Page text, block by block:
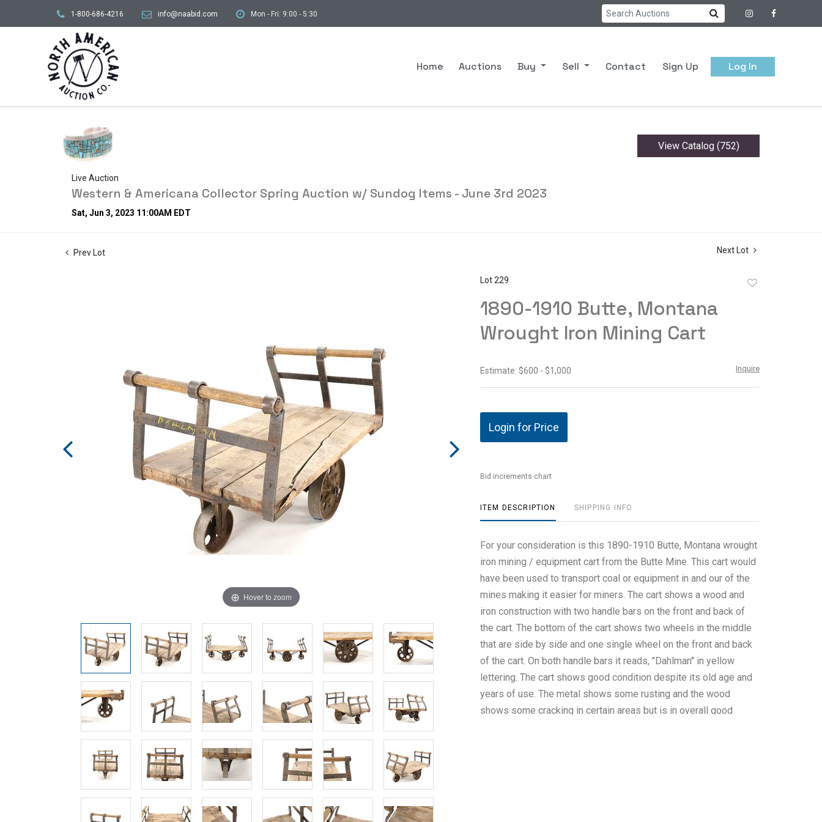
1-800-686-4216 info@naabid.com Mon - Fri: 9:00 - 5:30
Home Auctions Buy Sell Contact Sign Up Log In
Live Auction
Western & Americana Collector Spring Auction w/ Sundog Items - June 3rd 2023
Sat, Jun 3, 2023 11:00AM EDT
View Catalog (752)
Prev Lot Next Lot
Hover to zoom
Lot 229
1890-1910 Butte, Montana
Wrought Iron Mining Cart
Estimate: $600 - $1,000 Inquire
Login for Price
Bid increments chart
ITEM DESCRIPTION SHIPPING INFO
For your consideration is this 1890-1910 Butte, Montana wrought
iron mining / equipment cart from the Butte Mine. This cart would
have been used to transport coal or equipment in and our of the
mines making it easier for miners. The cart shows a wood and
iron construction with two handle bars on the front and back of
the cart. The bottom of the cart shows two wheels in the middle
that are side by side and one single wheel on the front and back
of the cart. On both handle bars it reads, "Dahlman" in yellow
lettering. The cart shows good condition despite its old age and
years of use. The metal shows some rusting and the wood
shows some cracking in certain areas but is in overall good